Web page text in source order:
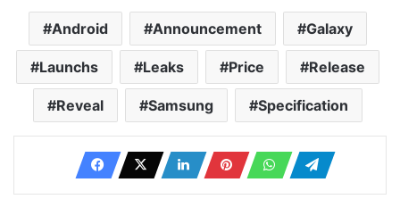
Android Announcement Galaxy
Launchs Leaks Price Release
Reveal Samsung Specification